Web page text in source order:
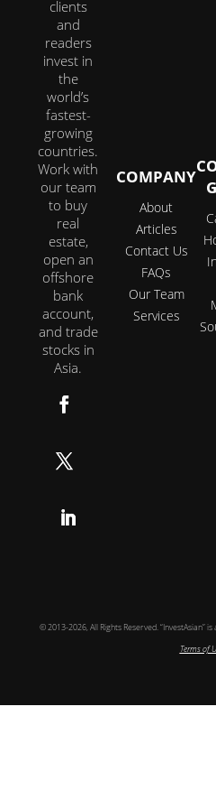
clients
and
readers
invest in
the
world’s
fastest-
growing
countries.
Work with
our team
to buy
real
estate,
open an
offshore
bank
account,
and trade
stocks in
Asia.
COMPANY
About
Articles
Contact Us
FAQs
Our Team
Services
© 2013-2026, All Rights Reserved. “InvestAsian”
Terms of